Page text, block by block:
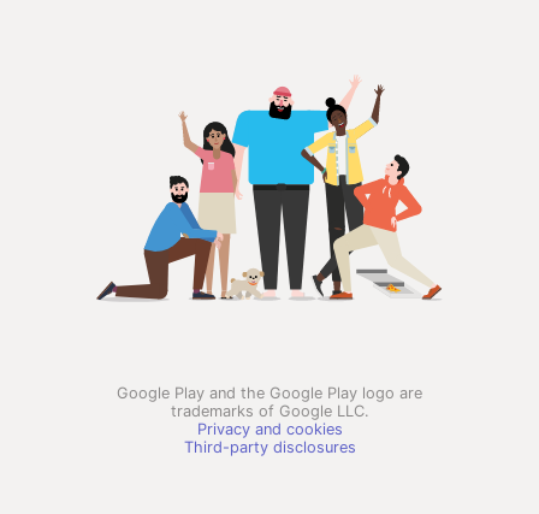
Google Play and the Google Play logo are
trademarks of Google LLC.
Privacy and cookies
Third-party disclosures